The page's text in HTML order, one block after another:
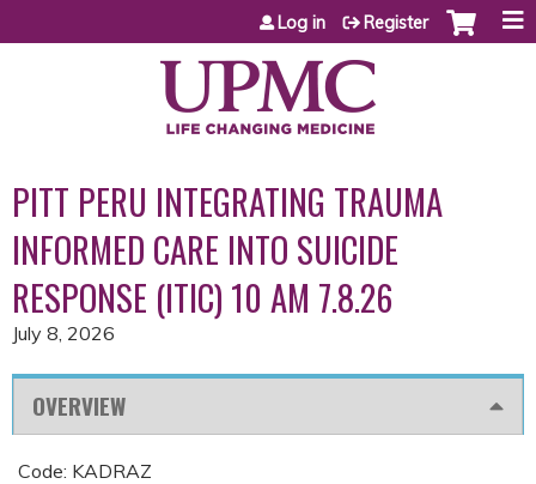
Jump to content
Log in Register
PITT PERU INTEGRATING TRAUMA
INFORMED CARE INTO SUICIDE
RESPONSE (ITIC) 10 AM 7.8.26
July 8, 2026
OVERVIEW
Code: KADRAZ